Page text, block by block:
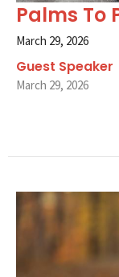
Palms To
March 29, 2026
Guest Speaker
March 29, 2026